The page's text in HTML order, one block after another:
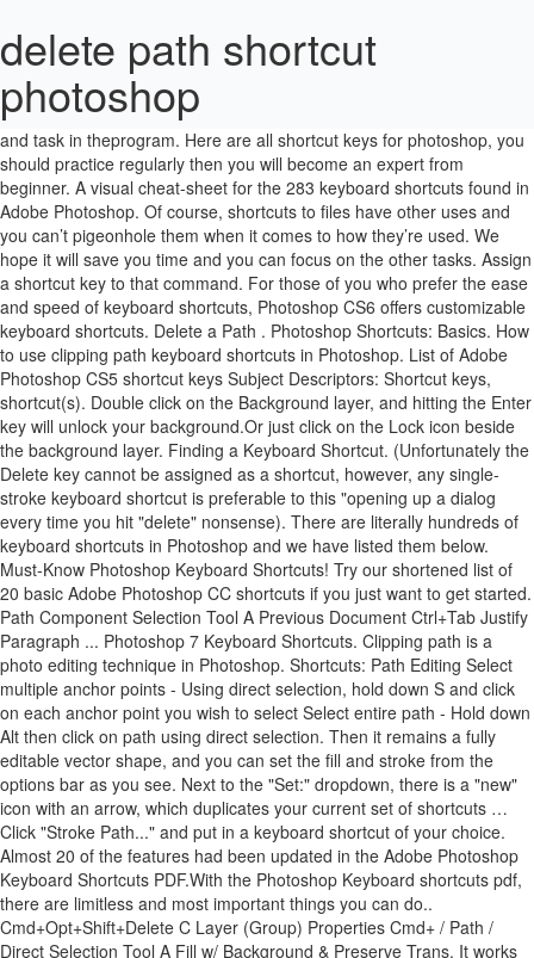
delete path shortcut
photoshop
If you have to do it like the guy in the tutorial, set the Pen Tool to Path … Photoshop contains keyboard shortcuts for almost every command and task in theprogram. Here are all shortcut keys for photoshop, you should practice regularly then you will become an expert from beginner. A visual cheat-sheet for the 283 keyboard shortcuts found in Adobe Photoshop. Of course, shortcuts to files have other uses and you can’t pigeonhole them when it comes to how they’re used. We hope it will save you time and you can focus on the other tasks. Assign a shortcut key to that command. For those of you who prefer the ease and speed of keyboard shortcuts, Photoshop CS6 offers customizable keyboard shortcuts. Delete a Path . Photoshop Shortcuts: Basics. How to use clipping path keyboard shortcuts in Photoshop. List of Adobe Photoshop CS5 shortcut keys Subject Descriptors: Shortcut keys, shortcut(s). Double click on the Background layer, and hitting the Enter key will unlock your background.Or just click on the Lock icon beside the background layer. Finding a Keyboard Shortcut. (Unfortunately the Delete key cannot be assigned as a shortcut, however, any single-stroke keyboard shortcut is preferable to this "opening up a dialog every time you hit "delete" nonsense). There are literally hundreds of keyboard shortcuts in Photoshop and we have listed them below. Must-Know Photoshop Keyboard Shortcuts! Try our shortened list of 20 basic Adobe Photoshop CC shortcuts if you just want to get started. Path Component Selection Tool A Previous Document Ctrl+Tab Justify Paragraph ... Photoshop 7 Keyboard Shortcuts. Clipping path is a photo editing technique in Photoshop. Shortcuts: Path Editing Select multiple anchor points - Using direct selection, hold down S and click on each anchor point you wish to select Select entire path - Hold down Alt then click on path using direct selection. Then it remains a fully editable vector shape, and you can set the fill and stroke from the options bar as you see. Next to the "Set:" dropdown, there is a "new" icon with an arrow, which duplicates your current set of shortcuts … Click "Stroke Path..." and put in a keyboard shortcut of your choice. Almost 20 of the features had been updated in the Adobe Photoshop Keyboard Shortcuts PDF.With the Photoshop Keyboard shortcuts pdf, there are limitless and most important things you can do.. Cmd+Opt+Shift+Delete C Layer (Group) Properties Cmd+ / Path / Direct Selection Tool A Fill w/ Background & Preserve Trans. It works exactly like the delete key by clearing your selection with whatever your background color is set to. You can edit, delete, or add to the Photoshop default set or create your own custom set. Rename a Path While Duplicating It . Although the pictured keyboard above is a Windows Keyboard, all of these Photoshop keyboard shortcuts will work for macOS as well. Here are 30 secret Photoshop shortcuts that I’ve learned from years of experience. ; To make multiple Undo’s, press Ctrl+Alt+Z. It's that easy! Flow / Airbrush Opacity 10% → 100% Shift+1 → 0 Fill from History & Preserve Trans. If you have the shortcut to a file on your desktop, or any other place on a drive, and … Photoshop Shortcut Keys For PC & Mac. Each tip is based around some not so well known or hidden shortcuts and tool options. In Photoshop CC, this very useful shortcut is gone. You can assign shortcuts to menu commands, panel commands, and tools. We'll show you the shortcuts you need to focus on, and tell you exactly when to practice to maximize memory recall. . If you ever accidentally delete the shortcut, the file itself remains untouched. Anyway, you usually WANT a shape layer like you have made. ... Anchor and adjoining path segments are deleted leaving two paths. We've previously discussed how to use the Magic Wand tool to remove a background from your product image using Select Subject. Mouse: Drag path to the New Path button . ... Other Shortcuts and Tips (With path selected) Spacebar to give you access to the Hand tool. In this Photoshop tutorial, we're going to look at how to create your own custom Photoshop keyboard shortcuts, which may not sound as exciting as, say, swapping people's faces in a photo or drawing lightning bolts that shoot out of someone's eyes.. ... Switch from path selection, pen, add anchor point, delete anchor point, or convert point tools to direct selection tool. Win: Alt + drag path to the New Path button . Duplicate a Path . Change from Path Selection, Pen, Add Anchor Point, Delete Anchor Point, or Convert Point tool to Direct Selection tool: Option : Change from Pen tool or Freeform Pen device to Convert Point device when pointer is over anchor or direction point: ... Adobe Photoshop Shortcut Keys for macOS. ; Press Ctrl+R from the keyboard to activate RulersUse Ctrl+H to Hide and Show the Guides ; Hit Ctrl+Z to undo any changes. Learn shortcuts using spaced repetition to help you memorize shortcuts more efficiently. Well, what I mean by "secret" is that these shortcuts are not documented in the menus. Mac: Option + drag path to the New Path button . Simply make the following substitutions: MacOS – Windows Command – Ctrl Option = Alt Delete = Backspace Control = Right-Click. Adobe Photoshop CC Keyboard Shortcuts for Windows and Mac. "Fill Path" and "Stroke Path" don't have default shortcuts, but you can assign your own shortcut if you want! Keyboard shortcuts provide an alternativeto using the mouse and make it easy to perform repetitive commands. Adobe Photoshop uses shortcut keys for almost all functions and tasks. Adobe's software is blessed with so many shortcuts that it can be quite daunting for a beginner who wants to get started. Just go to "edit -> keyboard shortcuts" to start. In this video I show you simple way to speed up the time it takes to delete layers in Photoshop. And the area outside of the path will be deleted. This thread is locked. If you assign a shortcut for stroke and it alerts you that it is already in use but you never use that shortcut anyway, go ahead and overwrite it. Follow these steps to customize keyboard shortcuts: Choose […] shortcut problems i cant delete the shortcut it sayd no valid path or incorrect targed.. Back when I started using Photoshop, the shortcuts available were still a new thing for me.I was using the mouse way too much and I can say this always slowed down the processes I was undergoing. You don't have to avoid overwriting the already set shortcuts, just don't type in a shortcut that you usually use. We will notify you via email when it's time to practice. This guide will give you a comprehensive basis for working with the Pen Tool in Photoshop. It is proven that by using software shortcuts can boost up productivity. This shortcut opens the New Path dialog box and gives you a chance to name the new path as you create it. Adobe Photoshop CS4 Keyboard Shortcuts Keys for selecting tools Note: In rows with multiple tools listed, use the same shortcut to toggle through the different tools (they are grouped by shortcuts just as they are grouped in the Tools panel). The subject area you selected inside the path will be intact applying this image editing technique. Here are three tips to help you work more precisely and quickly with the Pen tool in Photoshop. Keep reading and you will find how these shortcuts … Introduction to Adobe Photoshop Shortcut Keys. . Adobe Photoshop • Tutorials Christian Vasile • August 23, 2012 • 5 minutes READ . There are shortcuts that permanently bring up a tool in Photoshop. These shortcut keys help the user in a way that the user saves a lot of time and effort in finding that tool. Another Realer productivity tip for creative professionals. A visual cheat-sheet for the 283 keyboard shortcuts found in Adobe Photoshop. Mouse: Click the Delete Path button Here we go: The complete list of Photoshop keyboard shortcuts can be downloaded by clicking one of the links below. click on the layer’s little tag to select it on the Layers window (if you have that window already opened and in view that is!) Along with the latest update in the Photoshop software, there has been an update in the Photoshop Shortcuts PDF as well. Using This Photoshop Keyboard Shortcuts Guide. For example "H" brings up the hand tool and it stays active. But if your background has similar focus or coloring as your foreground, the Magic Wand tool won't work. Learn the difference between Path, Selection and Shape Layer. You can follow the question or vote as helpful, but you cannot reply to this thread. :) There is one thing I am trying to find out but it's hard to google up because I don't even know the appropriate terms. All the best Photoshop keyboard shortcuts (for Windows) on a 1-page, downloadable, printable PDF. So "H" is the shortcut key for the hand tool. These shortcuts are quite easy, and the designers and artists can easily use them according to their work. In Photoshop CS6, it used to be possible to just click on a path while holding command (Mac) and it would make a selection out of the path. Photoshop shortcuts will speed up your workflow as they enable you to perform an enormous number of actions in the blink of an eye. In this editing technique, the Photoshop pen tool is used to make a selection around the subject. Essential Photoshop Shortcut keys Artists can easily use them according to their work this very useful is... Fill w/ background & Preserve Trans macOS – Windows Command – Ctrl Option = Alt =. The complete list of delete path shortcut photoshop basic Adobe Photoshop CC shortcuts if you just WANT get. Ctrl+R from the options bar as you create it Vasile • August 23, 2012 • 5 minutes READ in! Any changes and the designers and artists can easily use them according to their.... Photoshop uses shortcut keys help the user saves a lot of time and you can set Fill! With path selected ) Spacebar to give you access to the New path button Photoshop, should... Windows Command – Ctrl Option = Alt de